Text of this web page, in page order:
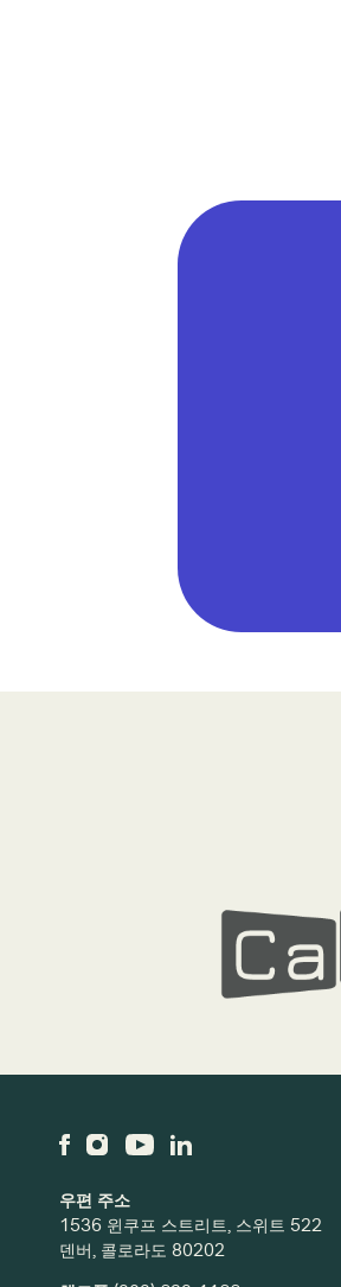
우편 주소
1536 윈쿠프 스트리트, 스위트 522
덴버, 콜로라도 80202